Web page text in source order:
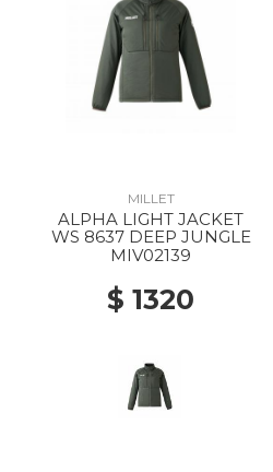
MILLET
ALPHA LIGHT JACKET
WS 8637 DEEP JUNGLE
MIV02139
$ 1320